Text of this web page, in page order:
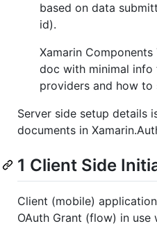
based on data
id).
Xamarin
doc with minimal info
providers and how to
Server side setup details
documents in
1 Client Side
Client (mobile)
OAuth Grant (flow) in